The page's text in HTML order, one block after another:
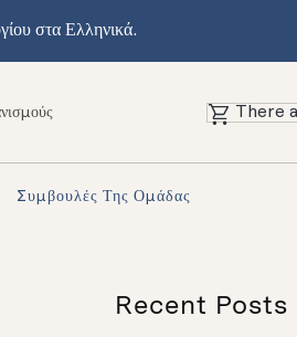
στα Ελληνικά.
There
Συμβουλές Της Ομάδας
Recent Posts